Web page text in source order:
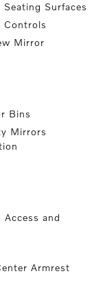
Surfaces
Controls
Mirror
Bins
Mirrors
and
Armrest